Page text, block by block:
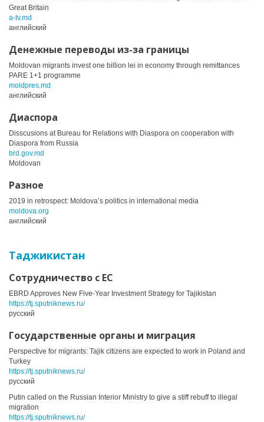
Great Britain
a-tv.md
английский
Денежные переводы из-за границы
Moldovan migrants invest one billion lei in economy through remittances
PARE 1+1 programme
moldpres.md
английский
Диаспора
Disscusions at Bureau for Relations with Diaspora on cooperation with
Diaspora from Russia
brd.gov.md
Moldovan
Разное
2019 in retrospect: Moldova’s politics in international media
moldova.org
английский
Таджикистан
Сотрудничество с ЕС
EBRD Approves New Five-Year Investment Strategy for Tajikistan
https://tj.sputniknews.ru/
русский
Государственные органы и миграция
Perspective for migrants: Tajik citizens are expected to work in Poland and
Turkey
https://tj.sputniknews.ru/
русский
Putin called on the Russian Interior Ministry to give a stiff rebuff to illegal
migration
https://tj.sputniknews.ru/